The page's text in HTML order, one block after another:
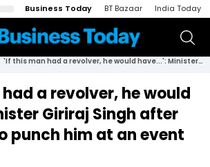
Business Today BT Bazaar India Today
'If this man had a revolver, he would have...': Minister Giriraj Singh after man tries to punch him at an event in Bihar
a revolver, he would
Giriraj Singh after
punch him at an event